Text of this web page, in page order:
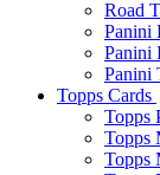
Road
Panini
Panini
Panini
Topps Cards
Topps
Topps
Topps